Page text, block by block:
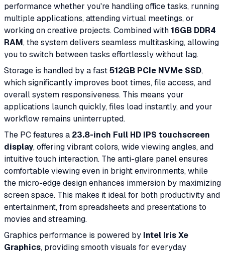
performance whether you're handling office tasks, running
multiple applications, attending virtual meetings, or
working on creative projects. Combined with16GB DDR4
RAM, the system delivers seamless multitasking, allowing
you to switch between tasks effortlessly without lag.
Storage is handled by a fast512GB PCIe NVMe SSD,
which significantly improves boot times, file access, and
overall system responsiveness. This means your
applications launch quickly, files load instantly, and your
workflow remains uninterrupted.
The PC features a 23.8-inch Full HD IPS touchscreen
display, offering vibrant colors, wide viewing angles, and
intuitive touch interaction. The anti-glare panel ensures
comfortable viewing even in bright environments, while
the micro-edge design enhances immersion by maximizing
screen space. This makes it ideal for both productivity and
entertainment, from spreadsheets and presentations to
movies and streaming.
Graphics performance is powered by Intel Iris Xe
Graphics, providing smooth visuals for everyday